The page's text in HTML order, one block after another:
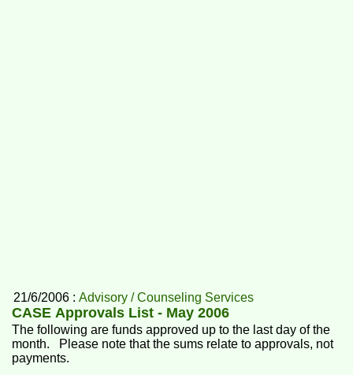
21/6/2006 :Advisory / Counseling Services
CASE Approvals List - May 2006
The following are funds approved up to the last day of the
month. Please note that the sums relate to approvals, not
payments.